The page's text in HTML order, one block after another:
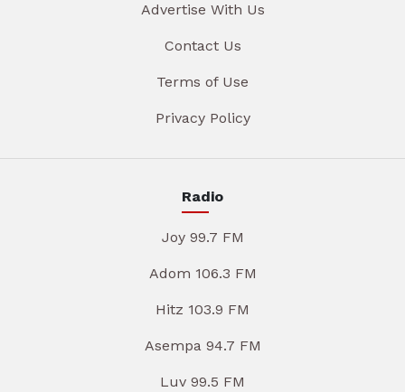
Advertise With Us
Contact Us
Terms of Use
Privacy Policy
Radio
Joy 99.7 FM
Adom 106.3 FM
Hitz 103.9 FM
Asempa 94.7 FM
Luv 99.5 FM